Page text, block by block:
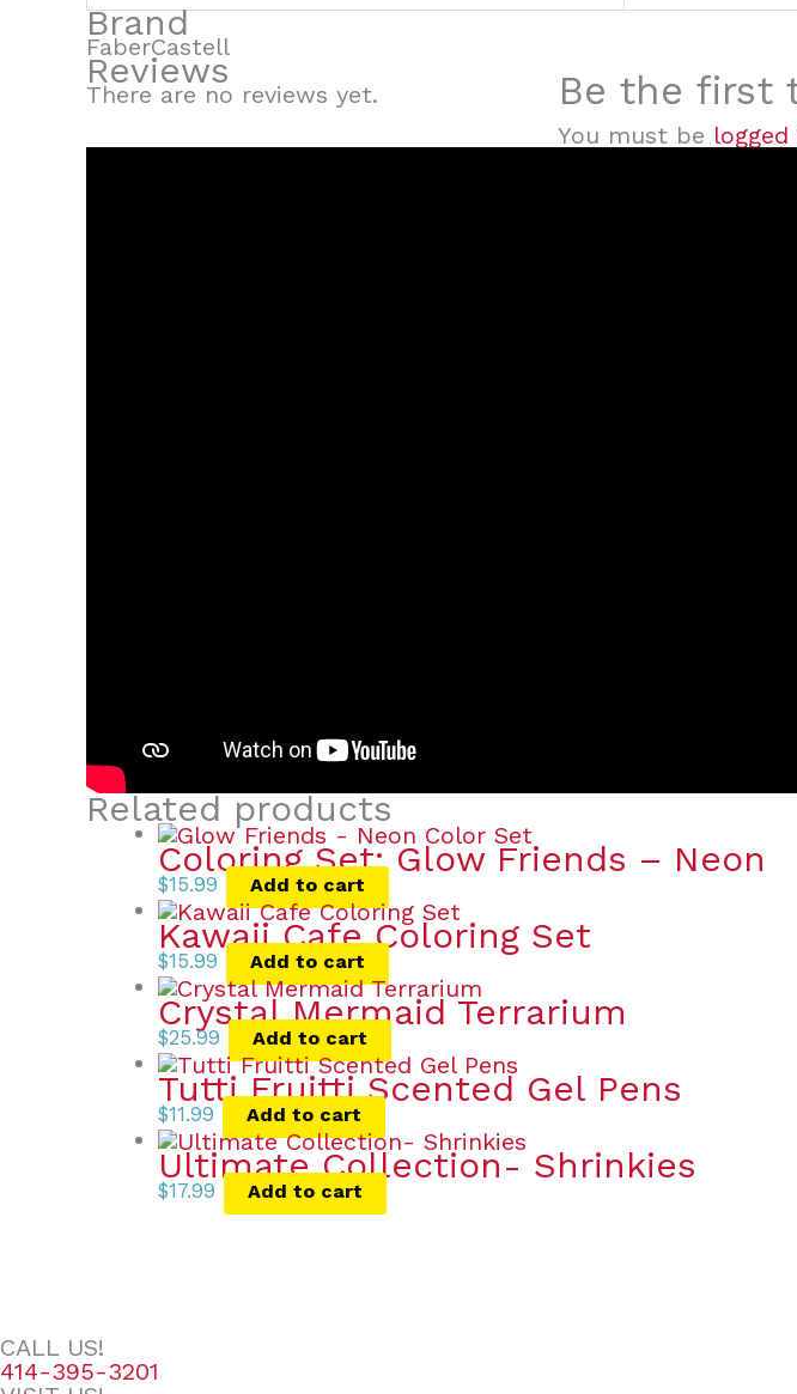
Brand
FaberCastell
Reviews
There are no reviews yet. Be the first
You must be logged
Related products
Coloring Set: Glow Friends – Neon
$15.99 Add to cart
Kawaii Cafe Coloring Set
$15.99 Add to cart
Crystal Mermaid Terrarium
$25.99 Add to cart
Tutti Fruitti Scented Gel Pens
$11.99 Add to cart
Ultimate Collection- Shrinkies
$17.99 Add to cart
CALL US!
414-395-3201